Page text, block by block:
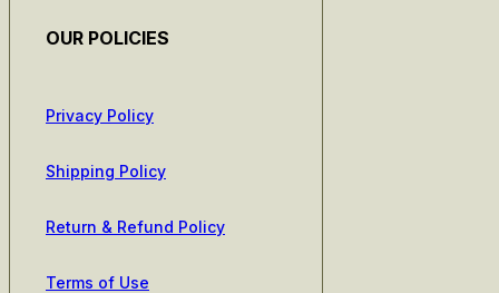
OUR POLICIES
Privacy Policy
Shipping Policy
Return & Refund Policy
Terms of Use